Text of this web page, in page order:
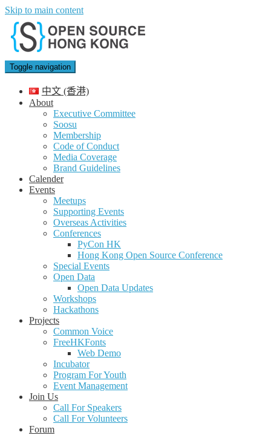
Skip to main content
Toggle navigation
中文 (香港)
About
Executive Committee
Soosu
Membership
Code of Conduct
Media Coverage
Brand Guidelines
Calender
Events
Meetups
Supporting Events
Overseas Activities
Conferences
PyCon HK
Hong Kong Open Source Conference
Special Events
Open Data
Open Data Updates
Workshops
Hackathons
Projects
Common Voice
FreeHKFonts
Web Demo
Incubator
Program For Youth
Event Management
Join Us
Call For Speakers
Call For Volunteers
Forum